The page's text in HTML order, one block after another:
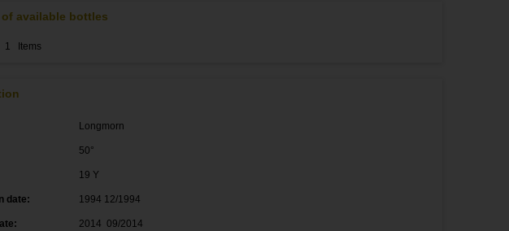
of available bottles
1 Items
Longmorn
50°
19 Y
date: 1994 12/1994
2014 09/2014